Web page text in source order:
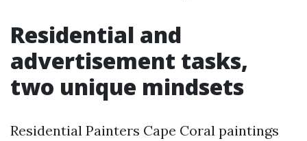
Residential and
advertisement tasks,
two unique mindsets
Residential Painters Cape Coral paintings